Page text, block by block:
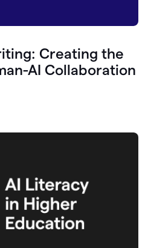
Creating the
AI Collaboration